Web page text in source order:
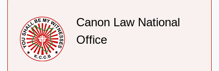
Canon Law National
Office